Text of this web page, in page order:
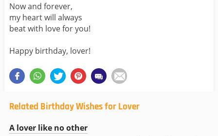
Now and forever,
my heart will always
beat with love for you!
Happy birthday, lover!
Related Birthday Wishes for Lover
A lover like no other